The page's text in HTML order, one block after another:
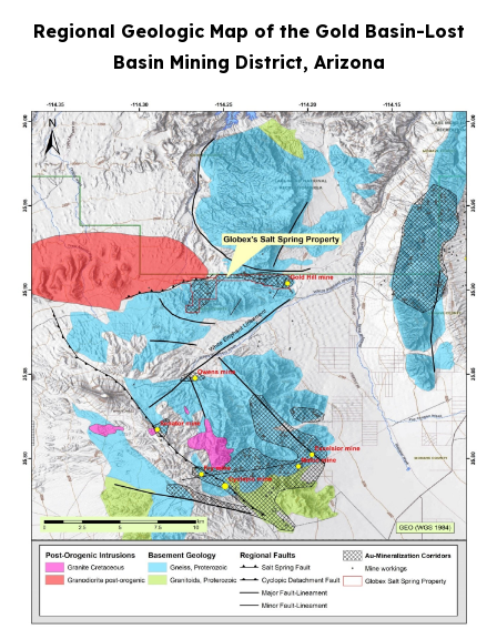
Regional Geologic Map of the Gold Basin-Lost
Basin Mining District, Arizona